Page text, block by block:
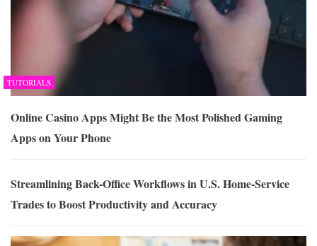
TUTORIALS
Online Casino Apps Might Be the Most Polished Gaming
Apps on Your Phone
Streamlining Back-Office Workflows in U.S. Home-Service
Trades to Boost Productivity and Accuracy